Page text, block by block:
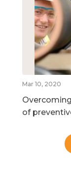
Mar 10, 2020
of